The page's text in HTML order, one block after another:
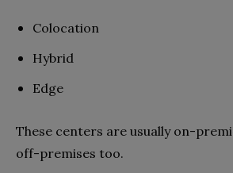
Colocation
Hybrid
Edge
These centers are usually on-
off-premises too.